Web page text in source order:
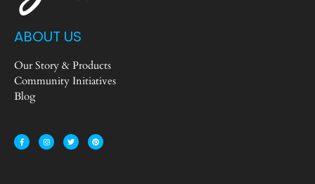
ABOUT US
Our Story & Products
Community Initiatives
Blog